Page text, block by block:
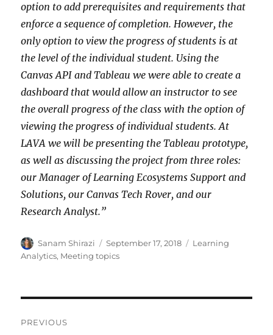
option to add prerequisites and requirements that
enforce a sequence of completion. However, the
only option to view the progress of students is at
the level of the individual student. Using the
Canvas API and Tableau we were able to create a
dashboard that would allow an instructor to see
the overall progress of the class with the option of
viewing the progress of individual students. At
LAVA we will be presenting the Tableau prototype,
as well as discussing the project from three roles:
our Manager of Learning Ecosystems Support and
Solutions, our Canvas Tech Rover, and our
Research Analyst.”
Author
Sanam Shirazi
Posted
on
September 17, 2018 Categories
Learning
Analytics, Meeting topics
PREVIOUS